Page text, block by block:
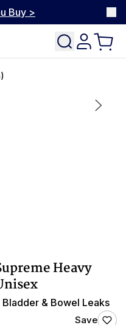
Buy >
Heavy
& Bowel Leaks
Save